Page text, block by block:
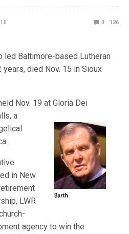
0 126
led Baltimore-based Lutheran
died Nov. 15 in Sioux
Nov. 19 at Gloria Dei
a
in New
LWR
agency to win the